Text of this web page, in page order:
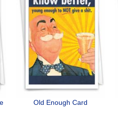
Old Enough Card